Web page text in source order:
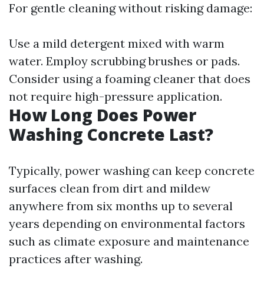
For gentle cleaning without risking damage:
Use a mild detergent mixed with warm
water. Employ scrubbing brushes or pads.
Consider using a foaming cleaner that does
not require high-pressure application.
How Long Does Power
Washing Concrete Last?
Typically, power washing can keep concrete
surfaces clean from dirt and mildew
anywhere from six months up to several
years depending on environmental factors
such as climate exposure and maintenance
practices after washing.